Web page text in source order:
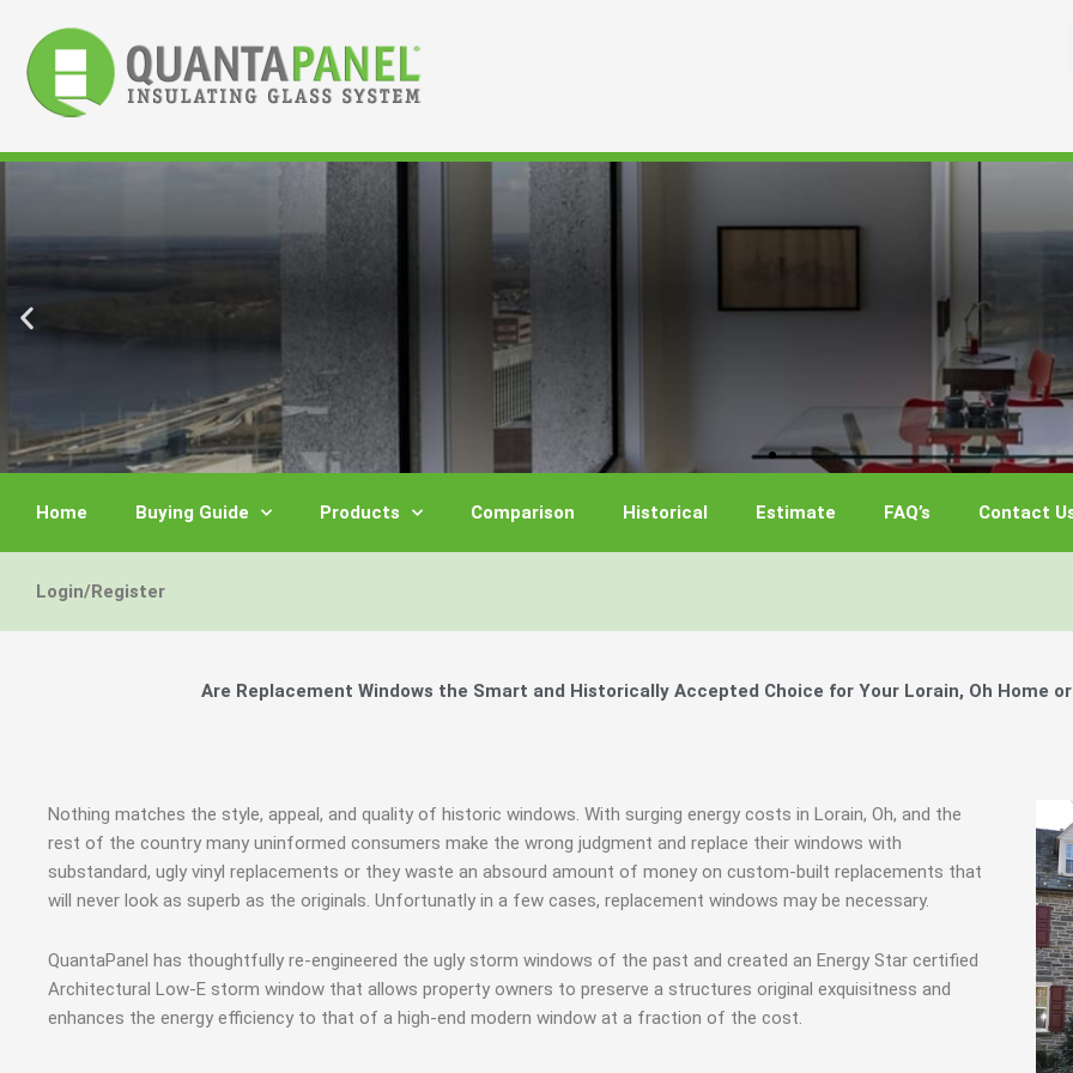
content
You Don't Need New Windows, Your Windows
Get A Free E-Book
Storm Windows are the Financially Responsible Option,
Show Me The Money
Maintain the Beauty of Your Home by Keeping Your
Learn More
Energy Star and AERC
Learn More
You Don't Need New Windows, Your Windows
Get A Free E-Book
Storm Windows are the Financially Responsible Option,
Show Me The Money
Maintain the Beauty of Your Home by Keeping Your
Learn More
Energy Star and AERC
Learn More
You Don't Need New Windows, Your Windows
Get A Free E-Book
Storm Windows are the Financially Responsible Option,
Show Me The Money
Maintain the Beauty of Your Home by Keeping Your
Learn More
Energy Star and AERC
Learn More
Home Buying Guide Products Comparison Historical Estimate FAQ’s Contact
Login/Register
Are Replacement Windows the Smart and Historically Accepted Choice for Your Lorain, Oh Home
Nothing matches the style, appeal, and quality of historic windows. With surging energy costs in Lorain, Oh, and the
rest of the country many uninformed consumers make the wrong judgment and replace their windows with
substandard, ugly vinyl replacements or they waste an absourd amount of money on custom-built replacements that
will never look as superb as the originals. Unfortunatly in a few cases, replacement windows may be necessary.
QuantaPanel has thoughtfully re-engineered the ugly storm windows of the past and created an Energy Star certified
Architectural Low-E storm window that allows property owners to preserve a structures original exquisitness and
enhances the energy efficiency to that of a high-end modern window at a fraction of the cost.